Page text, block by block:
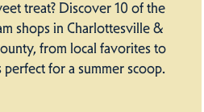
treat? Discover 10 of the
shops in Charlottesville &
from local favorites to
perfect for a summer scoop.